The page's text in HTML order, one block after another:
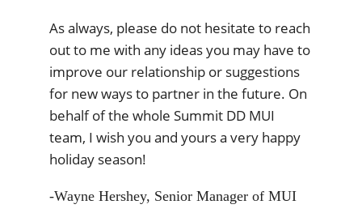
As always, please do not hesitate to reach
out to me with any ideas you may have to
improve our relationship or suggestions
for new ways to partner in the future. On
behalf of the whole Summit DD MUI
team, I wish you and yours a very happy
holiday season!
-Wayne Hershey, Senior Manager of MUI